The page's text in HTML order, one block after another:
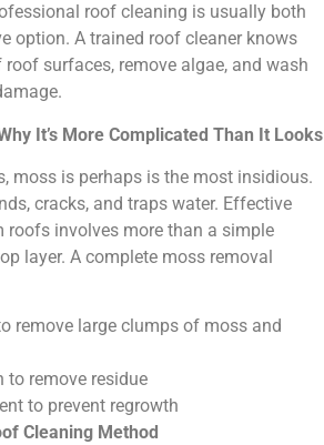
roof cleaning is usually both
option. A trained roof cleaner knows
surfaces, remove algae, and wash
It’s More Complicated Than It Looks
moss is perhaps is the most insidious.
cracks, and traps water. Effective
involves more than a simple
layer. A complete moss removal
remove large clumps of moss and
to remove residue
to prevent regrowth
Cleaning Method